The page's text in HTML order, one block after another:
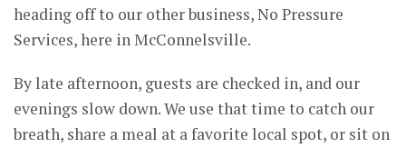
heading off to our other business, No Pressure
Services, here in McConnelsville.
By late afternoon, guests are checked in, and our
evenings slow down. We use that time to catch our
breath, share a meal at a favorite local spot, or sit on